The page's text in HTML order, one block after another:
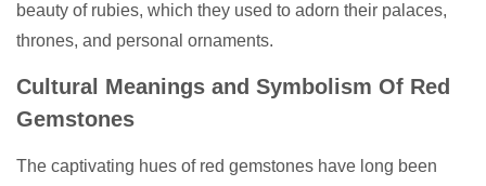
beauty of rubies, which they used to adorn their palaces,
thrones, and personal ornaments.
Cultural Meanings and Symbolism Of Red
Gemstones
The captivating hues of red gemstones have long been